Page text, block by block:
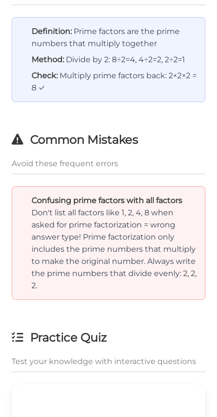
Definition: Prime factors are the prime
numbers that multiply together
Method: Divide by 2: 8÷2=4, 4÷2=2, 2÷2=1
Check: Multiply prime factors back: 2×2×2 =
8 ✓
Common Mistakes
Avoid these frequent errors
Confusing prime factors with all factors
Don't list all factors like 1, 2, 4, 8 when
asked for prime factorization = wrong
answer type! Prime factorization only
includes the prime numbers that multiply
to make the original number. Always write
the prime numbers that divide evenly: 2, 2,
2.
Practice Quiz
Test your knowledge with interactive questions